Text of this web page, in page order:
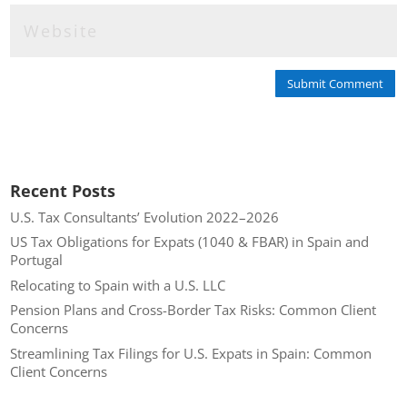
Submit Comment
Recent Posts
U.S. Tax Consultants’ Evolution 2022–2026
US Tax Obligations for Expats (1040 & FBAR) in Spain and
Portugal
Relocating to Spain with a U.S. LLC
Pension Plans and Cross-Border Tax Risks: Common Client
Concerns
Streamlining Tax Filings for U.S. Expats in Spain: Common
Client Concerns